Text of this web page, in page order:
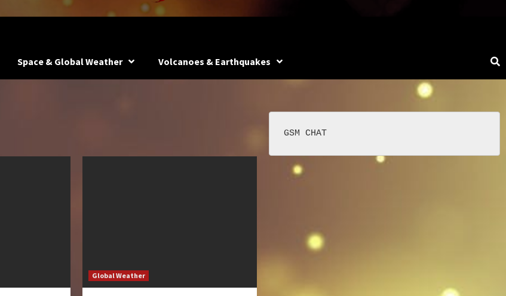
Space & Global Weather Volcanoes & Earthquakes
Global Weather
GSM CHAT